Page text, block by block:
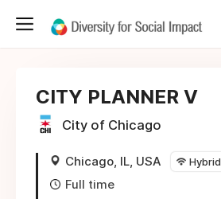
CITY PLANNER V
City of Chicago
Chicago, IL, USA Hybrid
Full time